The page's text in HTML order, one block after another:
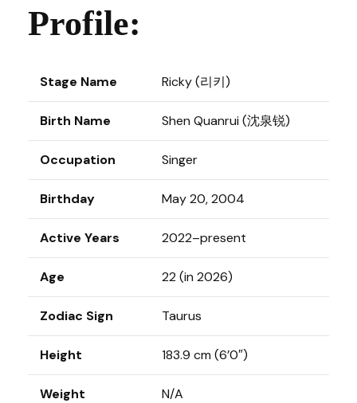
Profile:
Stage Name Ricky (리키)
Birth Name Shen Quanrui (沈泉锐)
Occupation Singer
Birthday May 20, 2004
Active Years 2022–present
Age 22 (in 2026)
Zodiac Sign Taurus
Height 183.9 cm (6’0″)
Weight N/A